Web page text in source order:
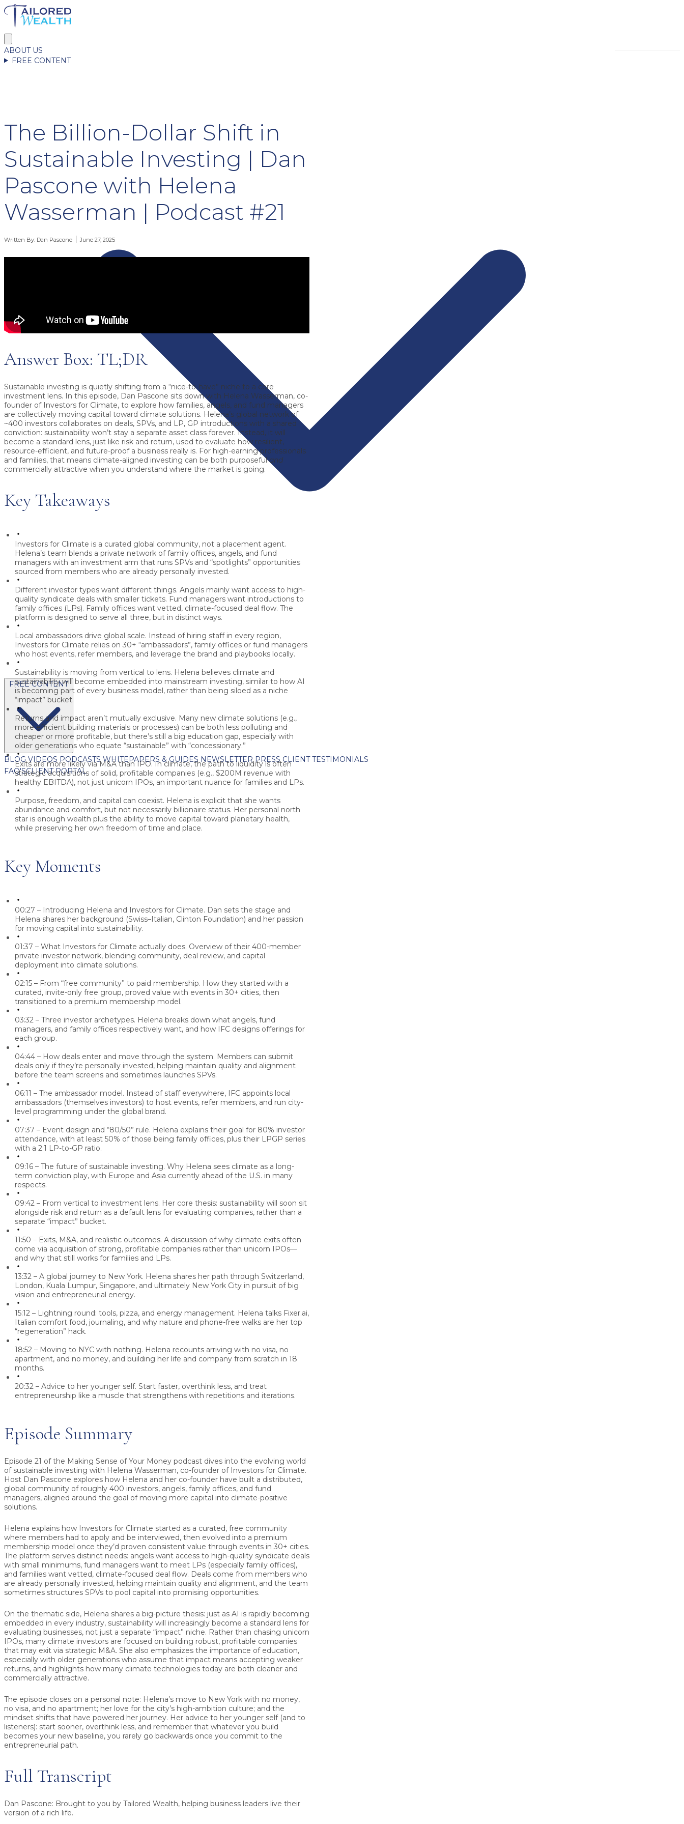
ABOUT US
FREE CONTENT
FREE CONTENT
BLOG VIDEOS PODCASTS WHITEPAPERS & GUIDES NEWSLETTERPRESS CLIENT TESTIMONIALS
FAQ'SCLIENT PORTAL
The Billion-Dollar Shift in
Sustainable Investing | Dan
Pascone with Helena
Wasserman | Podcast #21
Written By: Dan Pascone June 27, 2025
Answer Box: TL;DR
Sustainable investing is quietly shifting from a “nice-to-have” niche to a core
investment lens. In this episode, Dan Pascone sits down with Helena Wasserman, co-
founder of Investors for Climate, to explore how families, angels, and fund managers
are collectively moving capital toward climate solutions. Helena’s global network of
~400 investors collaborates on deals, SPVs, and LP, GP introductions with a shared
conviction: sustainability won’t stay a separate asset class forever. Instead, it will
become a standard lens, just like risk and return, used to evaluate how resilient,
resource-efficient, and future-proof a business really is. For high-earning professionals
and families, that means climate-aligned investing can be both purposefuland
commercially attractive when you understand where the market is going.
Key Takeaways
Investors for Climate is a curated global community, not a placement agent.
Helena’s team blends a private network of family offices, angels, and fund
managers with an investment arm that runs SPVs and “spotlights” opportunities
sourced from members who are already personally invested.
Different investor types want different things. Angels mainly want access to high-
quality syndicate deals with smaller tickets. Fund managers want introductions to
family offices (LPs). Family offices want vetted, climate-focused deal flow. The
platform is designed to serve all three, but in distinct ways.
Local ambassadors drive global scale. Instead of hiring staff in every region,
Investors for Climate relies on 30+ “ambassadors”, family offices or fund managers
who host events, refer members, and leverage the brand and playbooks locally.
Sustainability is moving from vertical to lens. Helena believes climate and
sustainability will become embedded into mainstream investing, similar to how AI
is becoming part of every business model, rather than being siloed as a niche
“impact” bucket.
Returns and impact aren’t mutually exclusive. Many new climate solutions (e.g.,
more efficient building materials or processes) can be both less polluting and
cheaper or more profitable, but there’s still a big education gap, especially with
older generations who equate “sustainable” with “concessionary.”
Exits are more likely via M&A than IPO.In climate, the path to liquidity is often
strategic acquisitions of solid, profitable companies (e.g., $200M revenue with
healthy EBITDA), not just unicorn IPOs, an important nuance for families and LPs.
Purpose, freedom, and capital can coexist. Helena is explicit that she wants
abundance and comfort, but not necessarily billionaire status. Her personal north
star is enough wealth plus the ability to move capital toward planetary health,
while preserving her own freedom of time and place.
Key Moments
00:27 – Introducing Helena and Investors for Climate. Dan sets the stage and
Helena shares her background (Swiss–Italian, Clinton Foundation) and her passion
for moving capital into sustainability.
01:37 – What Investors for Climate actually does. Overview of their 400-member
private investor network, blending community, deal review, and capital
deployment into climate solutions.
02:15 – From “free community” to paid membership. How they started with a
curated, invite-only free group, proved value with events in 30+ cities, then
transitioned to a premium membership model.
03:32 – Three investor archetypes. Helena breaks down what angels, fund
managers, and family offices respectively want, and how IFC designs offerings for
each group.
04:44 – How deals enter and move through the system. Members can submit
deals only if they’re personally invested, helping maintain quality and alignment
before the team screens and sometimes launches SPVs.
06:11 – The ambassador model. Instead of staff everywhere, IFC appoints local
ambassadors (themselves investors) to host events, refer members, and run city-
level programming under the global brand.
07:37 – Event design and “80/50” rule. Helena explains their goal for 80% investor
attendance, with at least 50% of those being family offices, plus their LPGP series
with a 2:1 LP-to-GP ratio.
09:16 – The future of sustainable investing. Why Helena sees climate as a long-
term conviction play, with Europe and Asia currently ahead of the U.S. in many
respects.
09:42 – From vertical to investment lens. Her core thesis: sustainability will soon sit
alongside risk and return as a default lens for evaluating companies, rather than a
separate “impact” bucket.
11:50 – Exits, M&A, and realistic outcomes. A discussion of why climate exits often
come via acquisition of strong, profitable companies rather than unicorn IPOs—
and why that still works for families and LPs.
13:32 – A global journey to New York. Helena shares her path through Switzerland,
London, Kuala Lumpur, Singapore, and ultimately New York City in pursuit of big
vision and entrepreneurial energy.
15:12 – Lightning round: tools, pizza, and energy management. Helena talks Fixer.ai,
Italian comfort food, journaling, and why nature and phone-free walks are her top
“regeneration” hack.
18:52 – Moving to NYC with nothing. Helena recounts arriving with no visa, no
apartment, and no money, and building her life and company from scratch in 18
months.
20:32 – Advice to her younger self. Start faster, overthink less, and treat
entrepreneurship like a muscle that strengthens with repetitions and iterations.
Episode Summary
Episode 21 of the Making Sense of Your Money podcast dives into the evolving world
of sustainable investing with Helena Wasserman, co-founder of Investors for Climate.
Host Dan Pascone explores how Helena and her co-founder have built a distributed,
global community of roughly 400 investors, angels, family offices, and fund
managers, aligned around the goal of moving more capital into climate-positive
solutions.
Helena explains how Investors for Climate started as a curated, free community
where members had to apply and be interviewed, then evolved into a premium
membership model once they’d proven consistent value through events in 30+ cities.
The platform serves distinct needs: angels want access to high-quality syndicate deals
with small minimums, fund managers want to meet LPs (especially family offices),
and families want vetted, climate-focused deal flow. Deals come from members who
are already personally invested, helping maintain quality and alignment, and the team
sometimes structures SPVs to pool capital into promising opportunities.
On the thematic side, Helena shares a big-picture thesis: just as AI is rapidly becoming
embedded in every industry, sustainability will increasingly become a standard lens for
evaluating businesses, not just a separate “impact” niche. Rather than chasing unicorn
IPOs, many climate investors are focused on building robust, profitable companies
that may exit via strategic M&A. She also emphasizes the importance of education,
especially with older generations who assume that impact means accepting weaker
returns, and highlights how many climate technologies today are both cleaner and
commercially attractive.
The episode closes on a personal note: Helena’s move to New York with no money,
no visa, and no apartment; her love for the city’s high-ambition culture; and the
mindset shifts that have powered her journey. Her advice to her younger self (and to
listeners): start sooner, overthink less, and remember that whatever you build
becomes your new baseline, you rarely go backwards once you commit to the
entrepreneurial path.
Full Transcript
Dan Pascone: Brought to you by Tailored Wealth, helping business leaders live their
version of a rich life.